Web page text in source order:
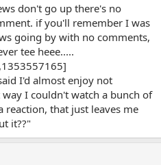
don't go up there's no
if you'll remember I was
going by with no comments,
tee heee.....
I'd almost enjoy not
I couldn't watch a bunch of
reaction, that just leaves me
it??"